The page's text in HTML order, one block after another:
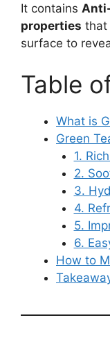
It contains
properties that
surface to
Table
What is
Green
1.
2.
3.
4.
5.
6.
How to